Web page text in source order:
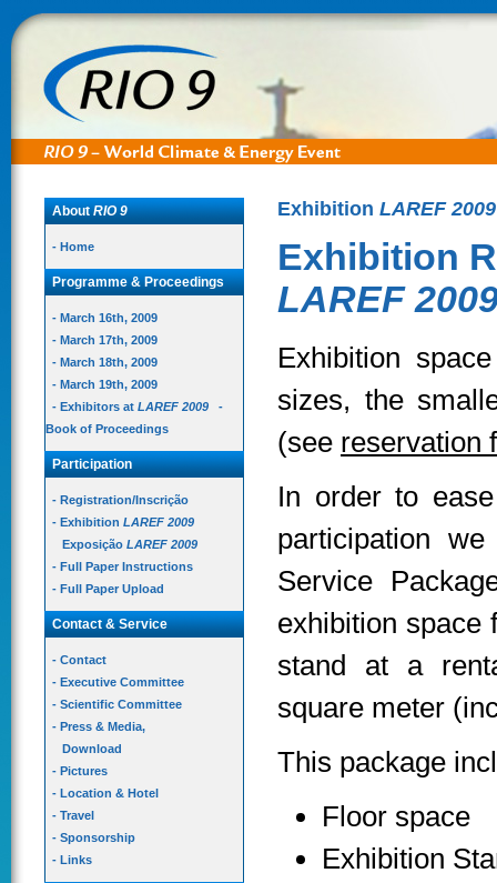
AboutRIO 9
- Home
Programme & Proceedings
- March 16th, 2009
- March 17th, 2009
- March 18th, 2009
- March 19th, 2009
- Exhibitors at LAREF 2009
-
Book of Proceedings
Participation
- Registration/Inscrição
- Exhibition LAREF 2009
Exposição LAREF 2009
- Full Paper Instructions
- Full Paper Upload
Contact & Service
- Contact
- Executive Committee
- Scientific Committee
- Press & Media,
Download
- Pictures
- Location & Hotel
- Travel
- Sponsorship
- Links
Exhibition LAREF 2009
Exhibition
LAREF
Exhibition
sizes, the
(see reservation
In order to
participation
Service
exhibition space
stand at a
square meter
This package
Floor space
Exhibition